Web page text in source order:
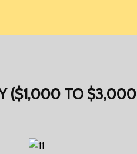
($1,000 TO $3,000